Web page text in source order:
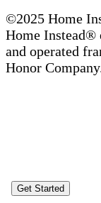
©2025 Home
Home Instead®
and operated
Honor
Get Started